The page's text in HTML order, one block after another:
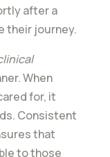
after a
their journey.
When
for, it
Consistent
that
to those